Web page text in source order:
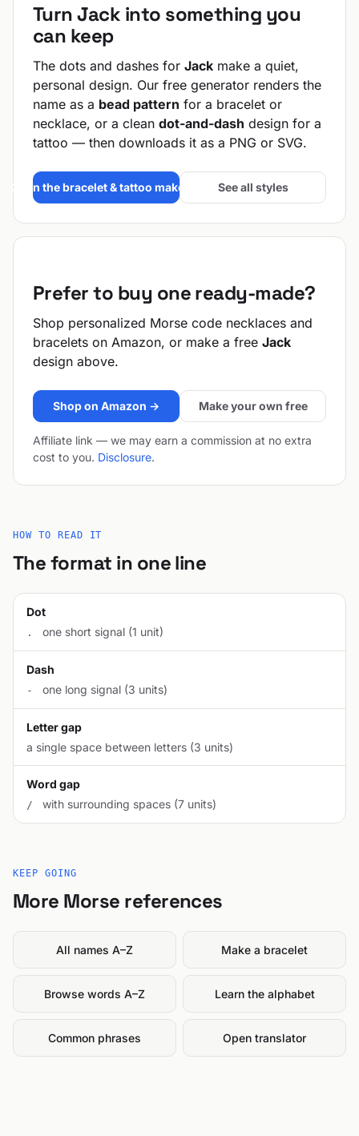
Turn Jack into something you
can keep
The dots and dashes for Jack make a quiet,
personal design. Our free generator renders the
name as a bead pattern for a bracelet or
necklace, or a clean dot-and-dash design for a
tattoo — then downloads it as a PNG or SVG.
Open the bracelet & tattoo maker → See all styles
Prefer to buy one ready-made?
Shop personalized Morse code necklaces and
bracelets on Amazon, or make a free Jack
design above.
Shop on Amazon → Make your own free
Affiliate link — we may earn a commission at no extra
cost to you. Disclosure.
HOW TO READ IT
The format in one line
Dot
. one short signal (1 unit)
Dash
- one long signal (3 units)
Letter gap
a single space between letters (3 units)
Word gap
/ with surrounding spaces (7 units)
KEEP GOING
More Morse references
All names A–Z Make a bracelet
Browse words A–Z Learn the alphabet
Common phrases Open translator